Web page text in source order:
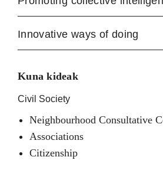
Innovative ways of doing
Kuna kideak
Civil Society
Neighbourhood Consultative
Associations
Citizenship